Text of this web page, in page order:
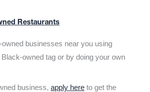
Restaurants
businesses near you using
owned tag or by doing your own
business, apply here to get the